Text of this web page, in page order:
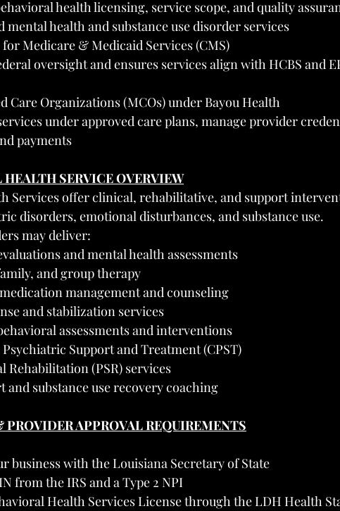
health licensing, service scope, and quality
mental health and substance use disorder services
Medicare & Medicaid Services (CMS)
oversight and ensures services align with HCBS and
Care Organizations (MCOs) under Bayou Health
under approved care plans, manage provider
payments
SERVICE OVERVIEW
Services offer clinical, rehabilitative, and support
disorders, emotional disturbances, and substance use.
may deliver:
and mental health assessments
and group therapy
management and counseling
and stabilization services
assessments and interventions
Support and Treatment (CPST)
Rehabilitation (PSR) services
and substance use recovery coaching
APPROVAL REQUIREMENTS
business with the Louisiana Secretary of State
from the IRS and a Type 2 NPI
Health Services License through the LDH Health